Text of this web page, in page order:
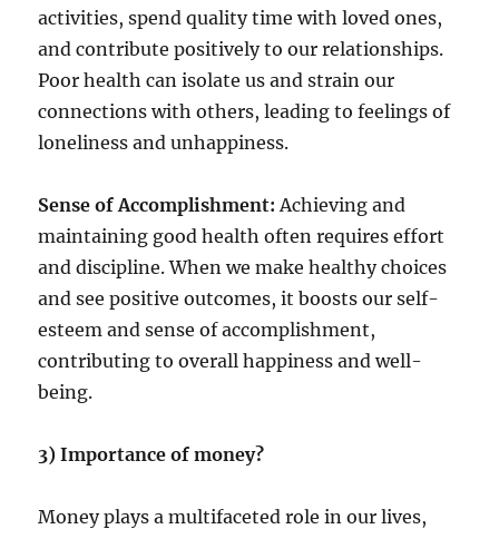
activities, spend quality time with loved ones,
and contribute positively to our relationships.
Poor health can isolate us and strain our
connections with others, leading to feelings of
loneliness and unhappiness.
Sense of Accomplishment: Achieving and
maintaining good health often requires effort
and discipline. When we make healthy choices
and see positive outcomes, it boosts our self-
esteem and sense of accomplishment,
contributing to overall happiness and well-
being.
3) Importance of money?
Money plays a multifaceted role in our lives,